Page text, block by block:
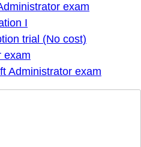
exam
I
trial (No cost)
exam
Administrator exam